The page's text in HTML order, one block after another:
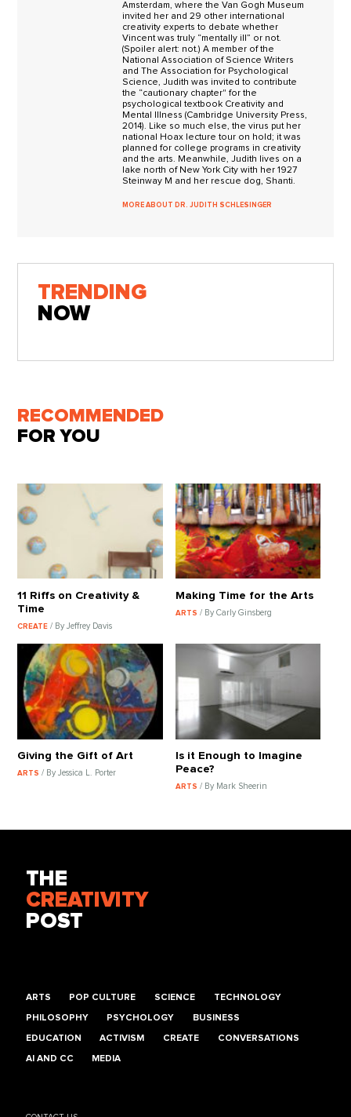
Amsterdam, where the Van Gogh Museum
invited her and 29 other international
creativity experts to debate whether
Vincent was truly “mentally ill” or not.
(Spoiler alert: not.) A member of the
National Association of Science Writers
and The Association for Psychological
Science, Judith was invited to contribute
the “cautionary chapter" for the
psychological textbook Creativity and
Mental Illness (Cambridge University Press,
2014). Like so much else, the virus put her
national Hoax lecture tour on hold; it was
planned for college programs in creativity
and the arts. Meanwhile, Judith lives on a
lake north of New York City with her 1927
Steinway M and her rescue dog, Shanti.
MORE ABOUT DR. JUDITH SCHLESINGER
TRENDING
NOW
RECOMMENDED
FOR YOU
11 Riffs on Creativity &
Time
CREATE/ By Jeffrey Davis
Making Time for the Arts
ARTS / By Carly Ginsberg
Giving the Gift of Art
ARTS/ By Jessica L. Porter
Is it Enough to Imagine
Peace?
ARTS / By Mark Sheerin
THE
CREATIVITY
POST
ARTS POP CULTURE SCIENCE TECHNOLOGY
PHILOSOPHY PSYCHOLOGY BUSINESS
EDUCATION ACTIVISM CREATE CONVERSATIONS
AI AND CC MEDIA